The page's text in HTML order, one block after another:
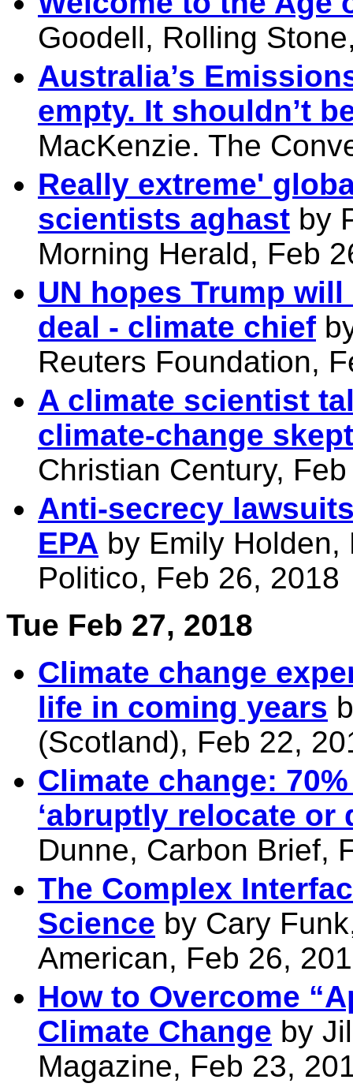
Goodell, Rolling
Australia’s
empty. It shouldn’t
MacKenzie. The
Really extreme'
scientists aghast by
Morning Herald, Feb
UN hopes Trump
deal - climate chief
Reuters Foundation,
A climate scientist
climate-change
Christian Century,
Anti-secrecy
EPA by Emily Holden,
Politico, Feb 26, 2018
Tue Feb 27, 2018
Climate change
life in coming years
(Scotland), Feb 22,
Climate change:
‘abruptly relocate or
Dunne, Carbon Brief,
The Complex
Science by Cary
American, Feb 26,
How to Overcome
Climate Change by
Magazine, Feb 23,